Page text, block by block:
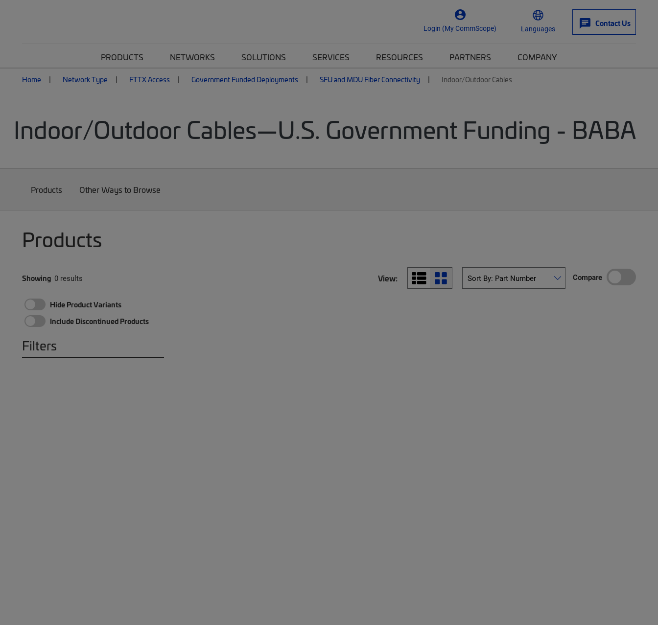
Login (My CommScope) Languages
Contact Us
PRODUCTS NETWORKS SOLUTIONS SERVICES RESOURCES PARTNERS COMPANY
Home Network Type FTTX Access Government Funded Deployments SFU and MDU Fiber Connectivity Indoor/Outdoor Cables
Indoor/Outdoor Cables—U.S. Government Funding - BABA
Products Other Ways to Browse
Products
Showing 0 results View: Compare
Hide Product Variants
Include Discontinued Products
Filters